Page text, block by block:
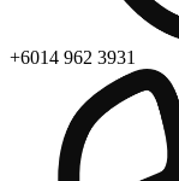
+6014 962 3931